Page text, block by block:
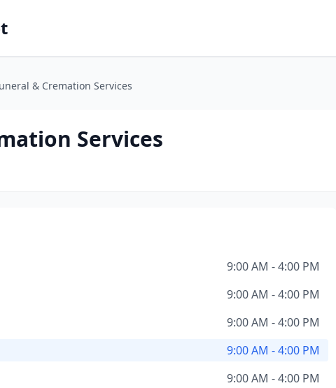
& Cremation Services
Services
9:00 AM - 4:00 PM
9:00 AM - 4:00 PM
9:00 AM - 4:00 PM
9:00 AM - 4:00 PM
9:00 AM - 4:00 PM